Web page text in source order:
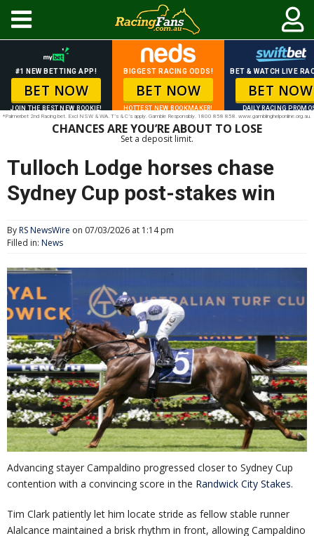
#1 NEW BETTING APP!
BET NOW
JOIN THE BEST NEW BOOKIE!
BIGGEST RACING ODDS!
BET NOW
HOTTEST NEW BOOKMAKER!
BET & WATCH LIVE
BET NOW
DAILY RACING
*Palmerbet 2nd Racing bet. Excl NSW & WA. T’s & C’s apply. Gamble Responsibly. 1800 858 858. www.gamblinghelponline.org.au.
CHANCES ARE YOU’RE ABOUT TO LOSE
Set a deposit limit.
Tulloch Lodge horses chase
Sydney Cup post-stakes win
ByRS NewsWire on 07/03/2026 at 1:14 pm
Filled in: News
Advancing stayer Campaldino progressed closer to Sydney Cup
contention with a convincing score in the Randwick City Stakes.
Tim Clark patiently let him locate stride as fellow stable runner
Alalcance maintained a brisk rhythm in front, allowing Campaldino